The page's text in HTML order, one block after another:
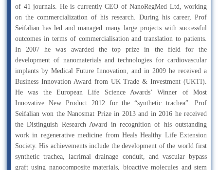
of 41 journals. He is currently CEO of NanoRegMed Ltd, working
on the commercialization of his research. During his career, Prof
Seifalian has led and managed many large projects with successful
outcomes in terms of commercialisation and translation to patients.
In 2007 he was awarded the top prize in the field for the
development of nanomaterials and technologies for cardiovascular
implants by Medical Future Innovation, and in 2009 he received a
Business Innovation Award from UK Trade & Investment (UKTI).
He was the European Life Science Awards’ Winner of Most
Innovative New Product 2012 for the “synthetic trachea”. Prof
Seifalian won the Nanosmat Prize in 2013 and in 2016 he received
the Distinguish Research Award in recognition of his outstanding
work in regenerative medicine from Heals Healthy Life Extension
Society. His achievements include the development of the world first
synthetic trachea, lacrimal drainage conduit, and vascular bypass
graft using nanocomposite materials, bioactive molecules and stem